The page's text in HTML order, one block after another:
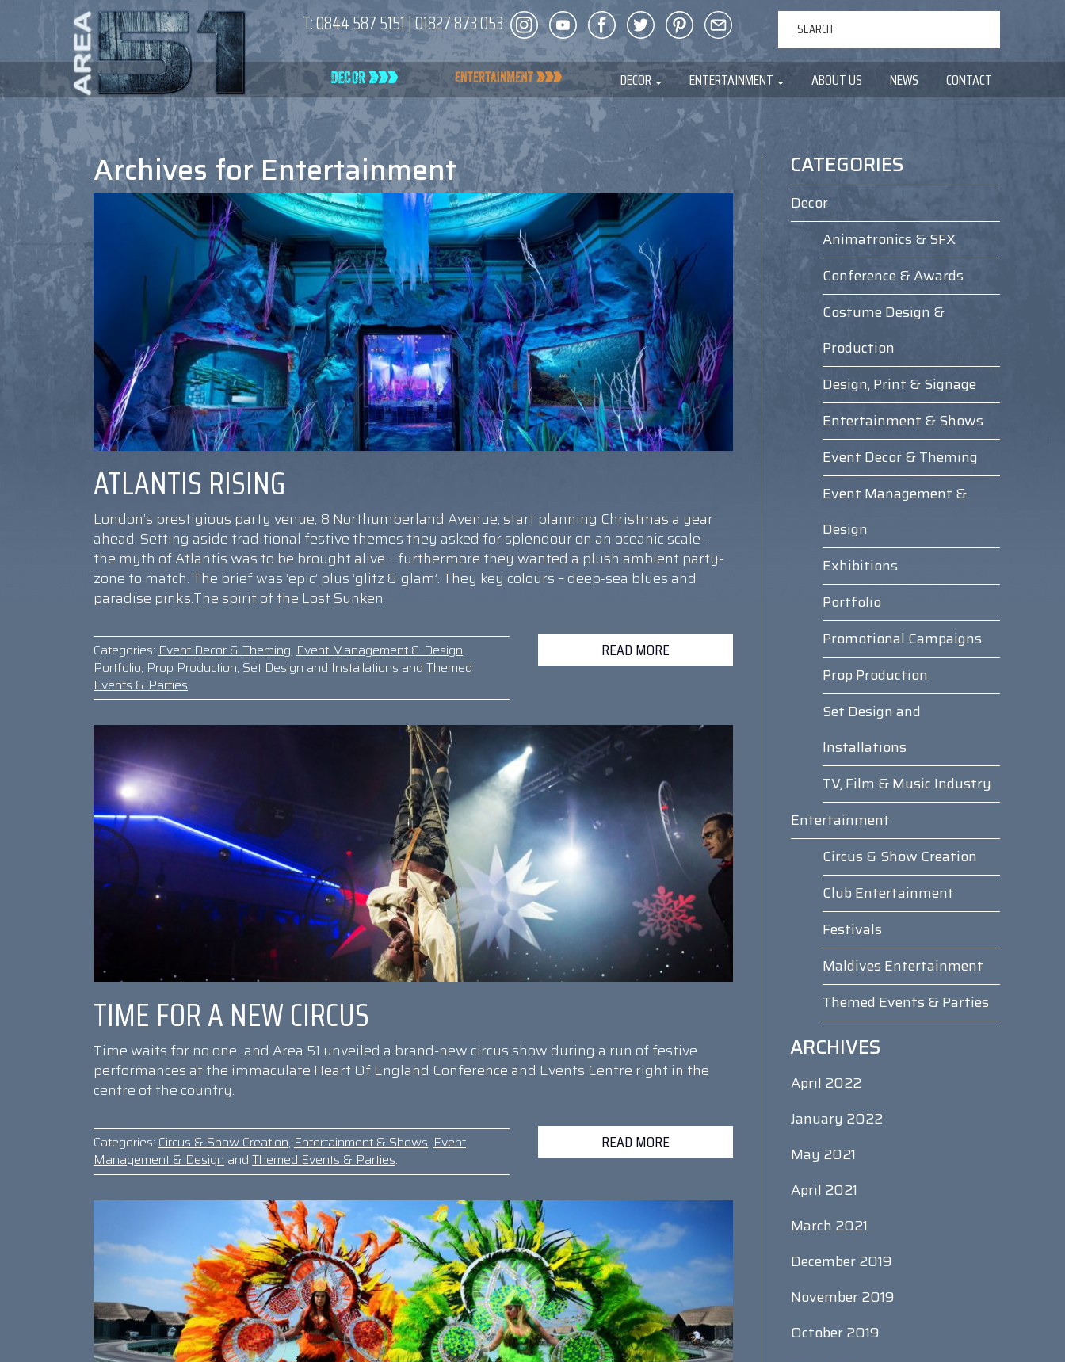
T:0844 587 5151|01827 873 053
DECOR ENTERTAINMENT ABOUT US NEWS CONTACT
Archives forEntertainment
ATLANTIS RISING
London’s prestigious party venue, 8 Northumberland Avenue, start planning Christmas a year
ahead. Setting aside traditional festive themes they asked for splendour on an oceanic scale -
the myth of Atlantis was to be brought alive – furthermore they wanted a plush ambient party-
zone to match. The brief was ‘epic’ plus ‘glitz & glam’. They key colours – deep-sea blues and
paradise pinks.The spirit of the Lost Sunken
READ MORE
Categories: Event Decor & Theming, Event Management & Design,
Portfolio, Prop Production, Set Design and Installations and Themed
Events & Parties.
TIME FOR A NEW CIRCUS
Time waits for no one...and Area 51 unveiled a brand-new circus show during a run of festive
performances at the immaculate Heart Of England Conference and Events Centre right in the
centre of the country.
READ MORE
Categories: Circus & Show Creation, Entertainment & Shows, Event
Management & Design and Themed Events & Parties.
CATEGORIES
Decor
Animatronics & SFX
Conference & Awards
Costume Design &
Production
Design, Print & Signage
Entertainment & Shows
Event Decor & Theming
Event Management &
Design
Exhibitions
Portfolio
Promotional Campaigns
Prop Production
Set Design and
Installations
TV, Film & Music Industry
Entertainment
Circus & Show Creation
Club Entertainment
Festivals
Maldives Entertainment
Themed Events & Parties
ARCHIVES
April 2022
January 2022
May 2021
April 2021
March 2021
December 2019
November 2019
October 2019